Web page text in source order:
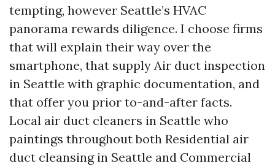
tempting, however Seattle’s HVAC
panorama rewards diligence. I choose firms
that will explain their way over the
smartphone, that supply Air duct inspection
in Seattle with graphic documentation, and
that offer you prior to-and-after facts.
Local air duct cleaners in Seattle who
paintings throughout both Residential air
duct cleansing in Seattle and Commercial